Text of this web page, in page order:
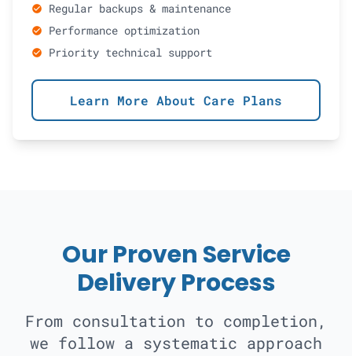
check_circle Regular backups & maintenance
check_circle Performance optimization
check_circle Priority technical support
Learn More About Care Plans
Our Proven Service
Delivery Process
From consultation to completion,
we follow a systematic approach